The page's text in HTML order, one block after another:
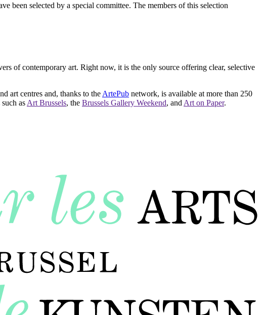
been selected by a special committee. The members of this selection
of contemporary art. Right now, it is the only source offering clear, selective
art centres and, thanks to the ArtePub network, is available at more than 250
as Art Brussels, the Brussels Gallery Weekend, and Art on Paper.